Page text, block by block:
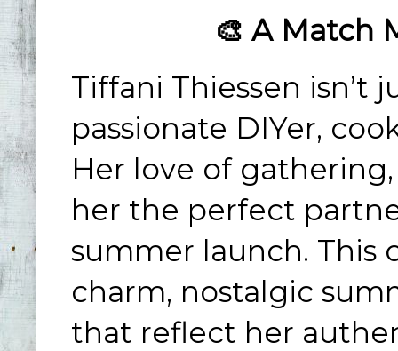
🎨 A Match
Tiffani Thiessen isn’t
passionate DIYer,
Her love of
her the perfect
summer launch. This
charm, nostalgic
that reflect her